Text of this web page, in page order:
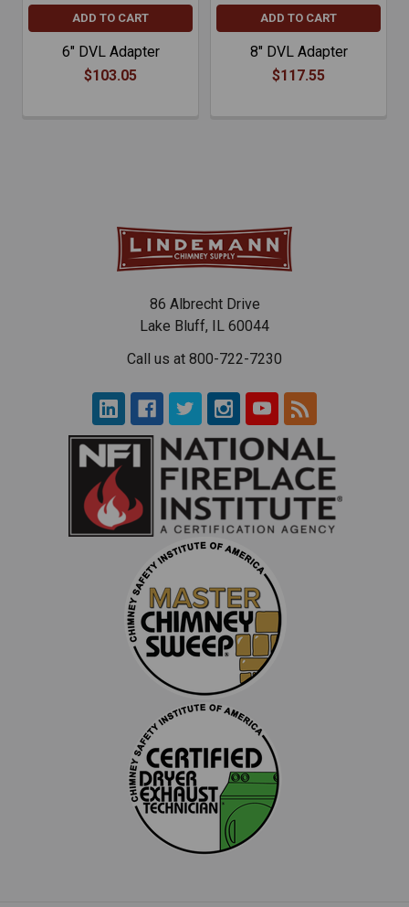
ADD TO CART
6" DVL Adapter
$103.05
ADD TO CART
8" DVL Adapter
$117.55
86 Albrecht Drive
Lake Bluff, IL 60044
Call us at 800-722-7230